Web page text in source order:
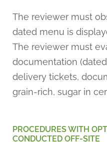
The reviewer must
dated menu is
The reviewer must
documentation
delivery tickets,
grain-rich, sugar in
PROCEDURES WITH
CONDUCTED OFF-SITE